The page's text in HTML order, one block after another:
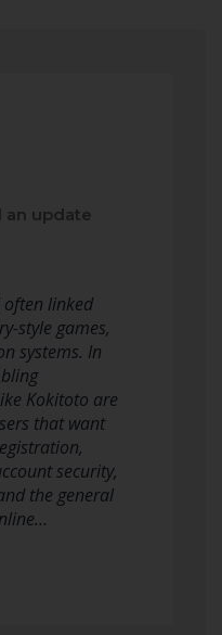
an update
often linked
style games,
systems. In
Kokitoto are
that want
security,
the general